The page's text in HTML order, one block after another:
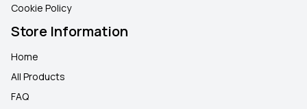
Cookie Policy
Store Information
Home
All Products
FAQ